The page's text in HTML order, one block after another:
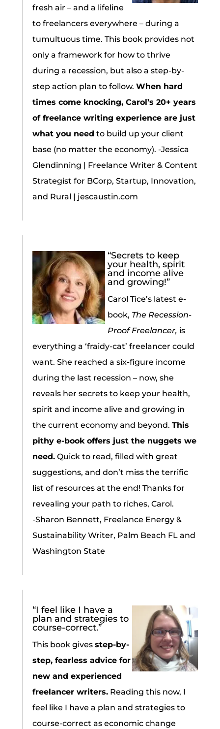
fresh air – and a lifeline
to freelancers everywhere – during a
tumultuous time. This book provides not
only a framework for how to thrive
during a recession, but also a step-by-
step action plan to follow. When hard
times come knocking, Carol’s 20+ years
of freelance writing experience are just
what you need to build up your client
base (no matter the economy). -Jessica
Glendinning | Freelance Writer & Content
Strategist for BCorp, Startup, Innovation,
and Rural | jescaustin.com
“Secrets to keep
your health, spirit
and income alive
and growing!”
Carol Tice’s latest e-
book, The Recession-
Proof Freelancer, is
everything a ‘fraidy-cat’ freelancer could
want. She reached a six-figure income
during the last recession – now, she
reveals her secrets to keep your health,
spirit and income alive and growing in
the current economy and beyond. This
pithy e-book offers just the nuggets we
need.Quick to read, filled with great
suggestions, and don’t miss the terrific
list of resources at the end! Thanks for
revealing your path to riches, Carol.
-Sharon Bennett, Freelance Energy &
Sustainability Writer, Palm Beach FL and
Washington State
“I feel like I have a
plan and strategies to
course-correct.”
This book gives step-by-
step, fearless advice for
new and experienced
freelancer writers. Reading this now, I
feel like I have a plan and strategies to
course-correct as economic change